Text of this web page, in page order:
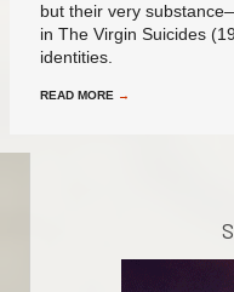
but their very
in The Virgin Suicides
identities.
READ MORE →